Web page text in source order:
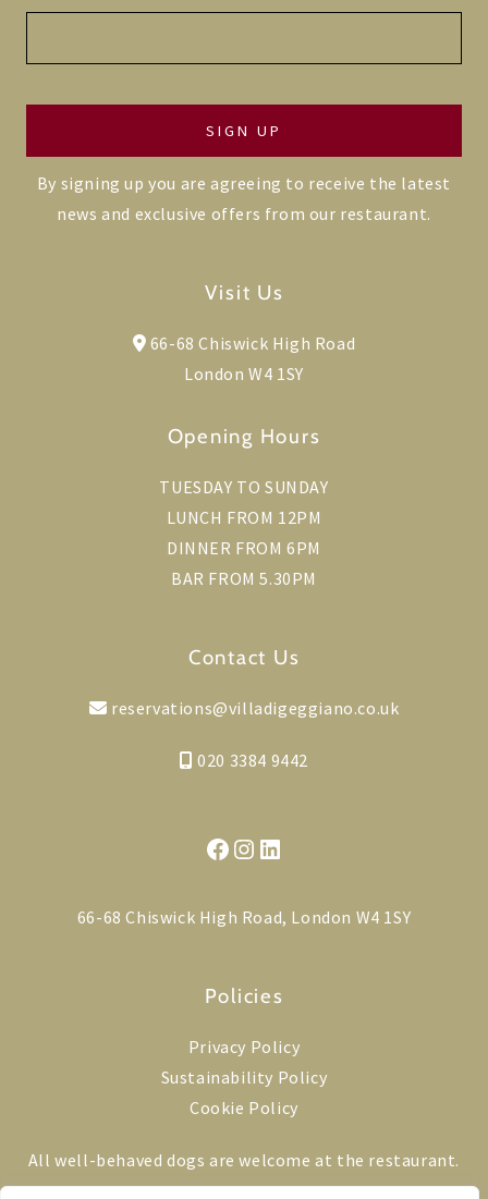
By signing up you are agreeing to receive the latest
news and exclusive offers from our restaurant.
Visit Us
66-68 Chiswick High Road
London W4 1SY
Opening Hours
TUESDAY TO SUNDAY
LUNCH FROM 12PM
DINNER FROM 6PM
BAR FROM 5.30PM
Contact Us
reservations@villadigeggiano.co.uk
020 3384 9442
Facebook
Instagram
LinkedIn
66-68 Chiswick High Road, London W4 1SY
Policies
Privacy Policy
Sustainability Policy
Cookie Policy
All well-behaved dogs are welcome at the restaurant.